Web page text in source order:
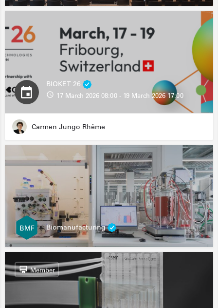
BIOKET 26
17 March 2026 08:00 - 19 March 2026 17:00
Carmen Jungo Rhême
Biomanufacturing
Member